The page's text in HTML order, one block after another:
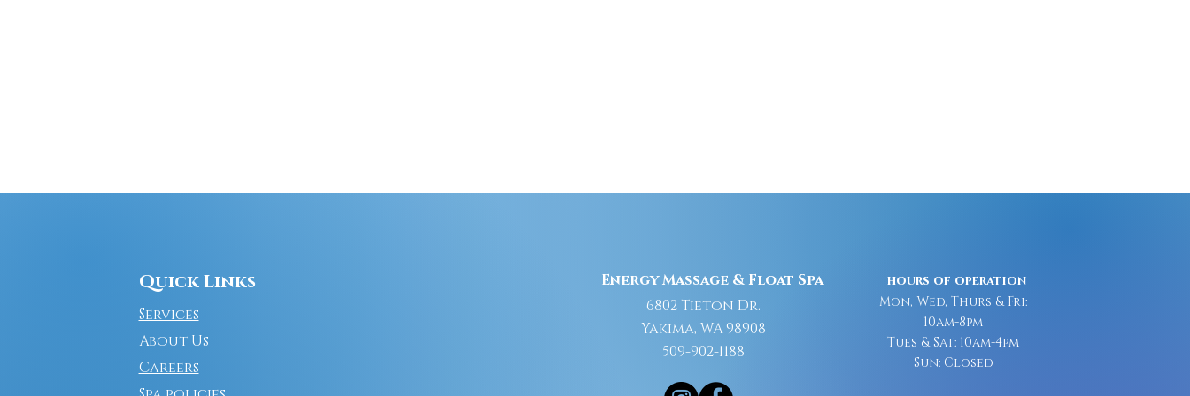
Quick Links
Services
About Us
Careers
Energy Massage & Float Spa
6802 Tieton Dr.
Yakima, WA 98908
509-902-1188
hours of operation
Mon, Wed, Thurs & Fri:
10am-8pm
Tues & Sat: 10am-4pm
Sun: Closed